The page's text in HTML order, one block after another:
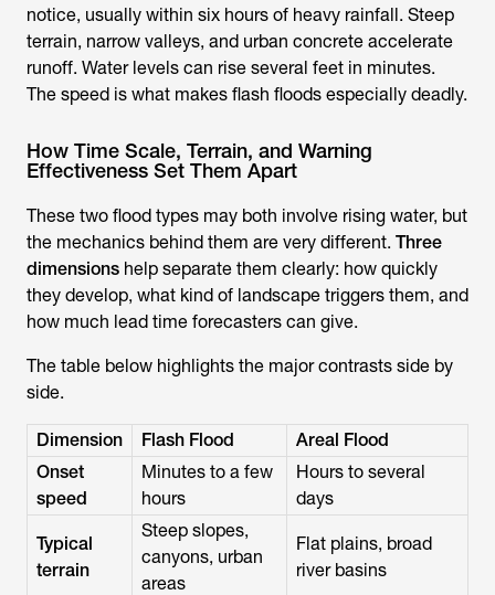
notice, usually within six hours of heavy rainfall. Steep
terrain, narrow valleys, and urban concrete accelerate
runoff. Water levels can rise several feet in minutes.
The speed is what makes flash floods especially deadly.
How Time Scale, Terrain, and Warning
Effectiveness Set Them Apart
These two flood types may both involve rising water, but
the mechanics behind them are very different. Three
dimensions help separate them clearly: how quickly
they develop, what kind of landscape triggers them, and
how much lead time forecasters can give.
The table below highlights the major contrasts side by
side.
Dimension Flash Flood
Areal Flood
Onset
speed
Minutes to a few
hours
Hours to several
days
Typical
terrain
Steep slopes,
canyons, urban
areas
Flat plains, broad
river basins